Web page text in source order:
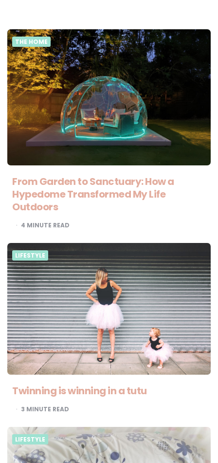
THE HOME
From Garden to Sanctuary: How a
Hypedome Transformed My Life
Outdoors
4 MINUTE READ
LIFESTYLE
Twinning is winning in a tutu
3 MINUTE READ
LIFESTYLE